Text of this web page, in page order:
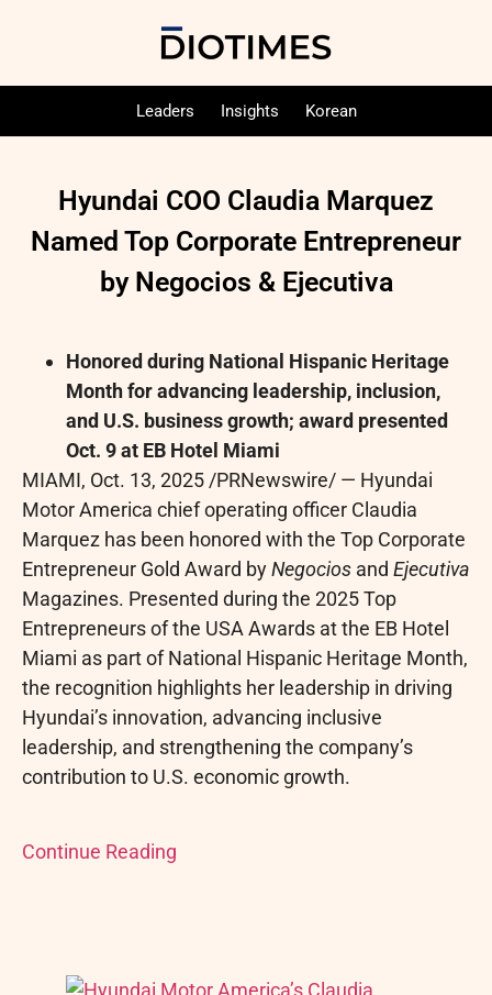
Leaders Insights Korean
Hyundai COO Claudia Marquez
Named Top Corporate Entrepreneur
by Negocios & Ejecutiva
Honored during National Hispanic Heritage
Month for advancing leadership, inclusion,
and U.S. business growth; award presented
Oct. 9 at EB Hotel Miami
MIAMI, Oct. 13, 2025 /PRNewswire/ — Hyundai
Motor America chief operating officer Claudia
Marquez has been honored with the Top Corporate
Entrepreneur Gold Award byNegocios and Ejecutiva
Magazines. Presented during the 2025 Top
Entrepreneurs of the USA Awards at the EB Hotel
Miami as part of National Hispanic Heritage Month,
the recognition highlights her leadership in driving
Hyundai’s innovation, advancing inclusive
leadership, and strengthening the company’s
contribution to U.S. economic growth.
Continue Reading